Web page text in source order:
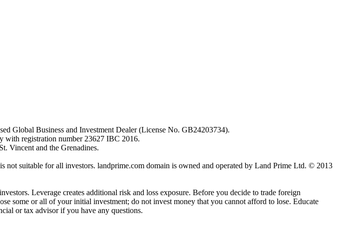
Global Business and Investment Dealer (License No. GB24203734).
with registration number 23627 IBC 2016.
Vincent and the Grenadines.
suitable for all investors. landprime.com domain is owned and operated by Land Prime Ltd. © 2013
Leverage creates additional risk and loss exposure. Before you decide to trade foreign
some or all of your initial investment; do not invest money that you cannot afford to lose. Educate
or tax advisor if you have any questions.